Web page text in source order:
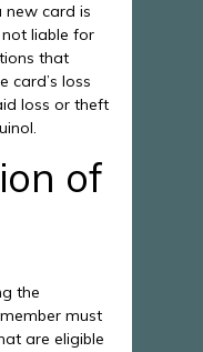
new card is
liable for
that
card’s loss
loss or theft
of
the
must
are eligible